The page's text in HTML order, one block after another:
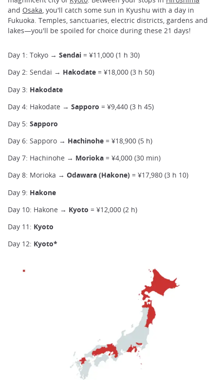
and Osaka, you'll catch some sun in Kyushu with a day in
Fukuoka. Temples, sanctuaries, electric districts, gardens and
lakes—you'll be spoiled for choice during these 21 days!
Day 1: Tokyo → Sendai = ¥11,000 (1 h 30)
Day 2: Sendai → Hakodate = ¥18,000 (3 h 50)
Day 3: Hakodate
Day 4: Hakodate → Sapporo = ¥9,440 (3 h 45)
Day 5: Sapporo
Day 6: Sapporo → Hachinohe = ¥18,900 (5 h)
Day 7: Hachinohe → Morioka = ¥4,000 (30 min)
Day 8: Morioka → Odawara (Hakone) = ¥17,980 (3 h 10)
Day 9: Hakone
Day 10: Hakone → Kyoto = ¥12,000 (2 h)
Day 11: Kyoto
Day 12: Kyoto*